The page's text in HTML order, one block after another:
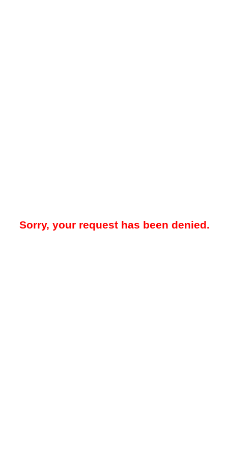
Sorry, your request has been denied.